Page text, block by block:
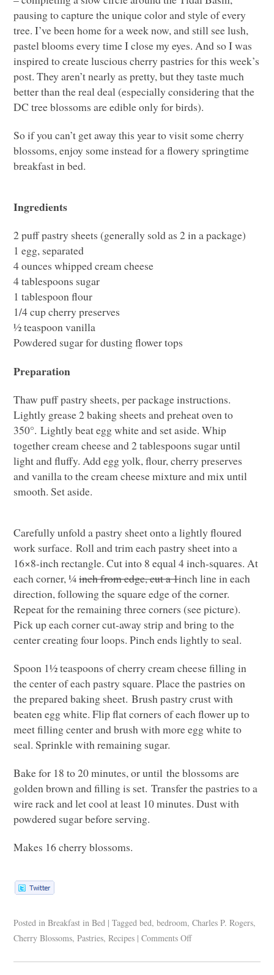
pausing to capture the unique color and style of every
tree. I’ve been home for a week now, and still see lush,
pastel blooms every time I close my eyes. And so I was
inspired to create luscious cherry pastries for this week’s
post. They aren’t nearly as pretty, but they taste much
better than the real deal (especially considering that the
DC tree blossoms are edible only for birds).
So if you can’t get away this year to visit some cherry
blossoms, enjoy some instead for a flowery springtime
breakfast in bed.
Ingredients
2 puff pastry sheets (generally sold as 2 in a package)
1 egg, separated
4 ounces whipped cream cheese
4 tablespoons sugar
1 tablespoon flour
1/4 cup cherry preserves
½ teaspoon vanilla
Powdered sugar for dusting flower tops
Preparation
Thaw puff pastry sheets, per package instructions.
Lightly grease 2 baking sheets and preheat oven to
350°. Lightly beat egg white and set aside. Whip
together cream cheese and 2 tablespoons sugar until
light and fluffy. Add egg yolk, flour, cherry preserves
and vanilla to the cream cheese mixture and mix until
smooth. Set aside.
Carefully unfold a pastry sheet onto a lightly floured
work surface. Roll and trim each pastry sheet into a
16×8-inch rectangle. Cut into 8 equal 4 inch-squares. At
each corner, ¼inch from edge, cut a 1inch line in each
direction, following the square edge of the corner.
Repeat for the remaining three corners (see picture).
Pick up each corner cut-away strip and bring to the
center creating four loops. Pinch ends lightly to seal.
Spoon 1½ teaspoons of cherry cream cheese filling in
the center of each pastry square. Place the pastries on
the prepared baking sheet. Brush pastry crust with
beaten egg white. Flip flat corners of each flower up to
meet filling center and brush with more egg white to
seal. Sprinkle with remaining sugar.
Bake for 18 to 20 minutes, or until the blossoms are
golden brown and filling is set. Transfer the pastries to a
wire rack and let cool at least 10 minutes. Dust with
powdered sugar before serving.
Makes 16 cherry blossoms.
Posted in Breakfast in Bed | Tagged bed,bedroom,Charles P. Rogers,
Cherry Blossoms,Pastries,Recipes | Comments Off